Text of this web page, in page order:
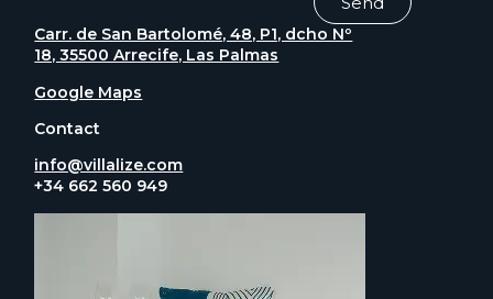
Carr. de San Bartolomé, 48, P1, dcho Nº
18, 35500 Arrecife, Las Palmas
Google Maps
Contact
info@villalize.com
+34 662 560 949